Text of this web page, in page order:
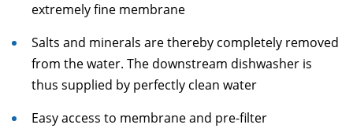
extremely fine membrane
Salts and minerals are thereby completely removed
from the water. The downstream dishwasher is
thus supplied by perfectly clean water
Easy access to membrane and pre-filter